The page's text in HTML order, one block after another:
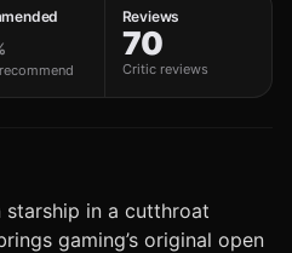
Reviews
70
Critic reviews
in a cutthroat
gaming’s original open